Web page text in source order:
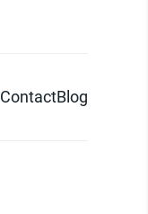
ContactBlog